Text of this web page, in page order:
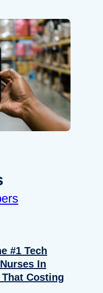
#1 Tech
In
Costing